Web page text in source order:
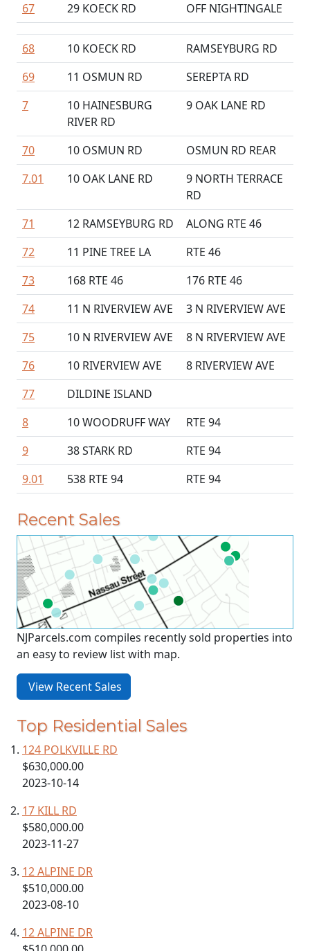
67
29 KOECK RD OFF NIGHTINGALE
68 10 KOECK RD
RAMSEYBURG RD
69
11 OSMUN RD
SEREPTA RD
7
10 HAINESBURG
RIVER RD
9 OAK LANE RD
70 10 OSMUN RD
OSMUN RD REAR
7.01
10 OAK LANE RD
9 NORTH TERRACE
RD
71
12 RAMSEYBURG RD
ALONG RTE 46
72
11 PINE TREE LA
RTE 46
73
168 RTE 46
176 RTE 46
74
11 N RIVERVIEW AVE
3 N RIVERVIEW AVE
75
10 N RIVERVIEW AVE
8 N RIVERVIEW AVE
76
10 RIVERVIEW AVE
8 RIVERVIEW AVE
77
DILDINE ISLAND
8
10 WOODRUFF WAY
RTE 94
9
38 STARK RD
RTE 94
9.01
538 RTE 94 RTE 94
Recent Sales
NJParcels.com compiles recently sold properties into
an easy to review list with map.
View Recent Sales
Top Residential Sales
124 POLKVILLE RD
$630,000.00
2023-10-14
17 KILL RD
$580,000.00
2023-11-27
12 ALPINE DR
$510,000.00
2023-08-10
12 ALPINE DR